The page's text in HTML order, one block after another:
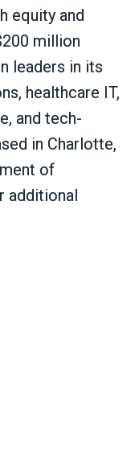
equity and
million
leaders in its
healthcare IT,
and tech-
in Charlotte,
of
additional